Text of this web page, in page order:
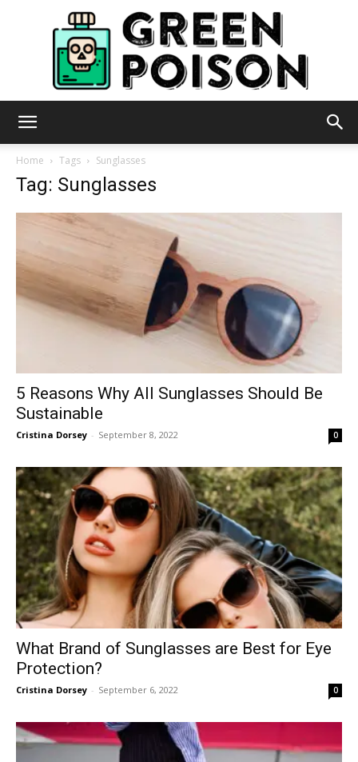
Home Tags Sunglasses
Tag: Sunglasses
5 Reasons Why All Sunglasses Should Be
Sustainable
Cristina Dorsey - September 8, 2022 0
What Brand of Sunglasses are Best for Eye
Protection?
Cristina Dorsey - September 6, 2022 0